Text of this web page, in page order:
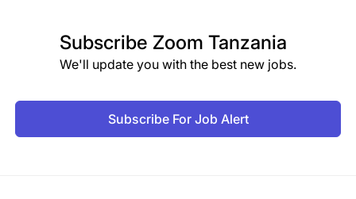
Subscribe Zoom Tanzania
We'll update you with the best new jobs.
Subscribe For Job Alert